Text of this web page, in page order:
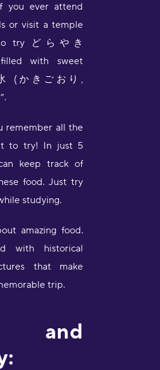
you ever attend
or visit a temple
try どらやき
filled with sweet
(かきごおり,
remember all the
to try! In just 5
keep track of
food. Just try
studying.
amazing food.
with historical
that make
trip.
and